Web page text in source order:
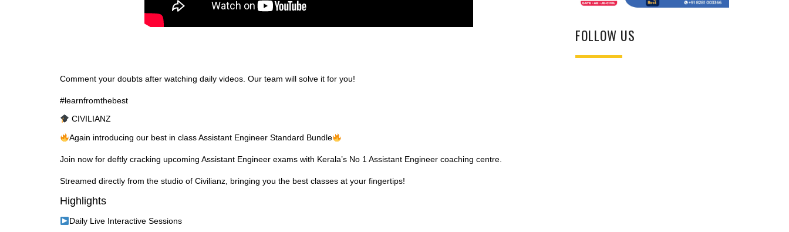
Comment your doubts after watching daily videos. Our team will solve it for you!
#learnfromthebest
CIVILIANZ
Again introducing our best in class Assistant Engineer Standard Bundle
Join now for deftly cracking upcoming Assistant Engineer exams with Kerala’s No 1 Assistant Engineer coaching centre.
Streamed directly from the studio of Civilianz, bringing you the best classes at your fingertips!
Highlights
Daily Live Interactive Sessions
FOLLOW US